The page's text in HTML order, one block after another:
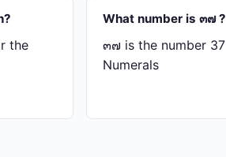
the
What number is ๓๗ ?
๓๗ is the number
Numerals